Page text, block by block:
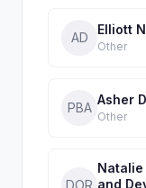
AD
Elliott
Other
PBA
Asher
Other
DOR and